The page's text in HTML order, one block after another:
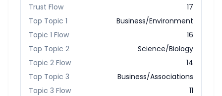
Trust Flow
17
Top Topic 1
Business/Environment
Topic 1 Flow
16
Top Topic 2
Science/Biology
Topic 2 Flow
14
Top Topic 3
Business/Associations
Topic 3 Flow
11